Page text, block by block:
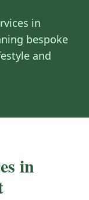
in
bespoke
and
in